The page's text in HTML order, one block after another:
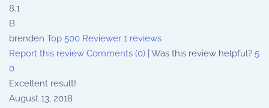
8.1
B
brenden Top 500 Reviewer 1 reviews
Report this review Comments (0) Was this review helpful? 5
0
Excellent result!
August 13, 2018